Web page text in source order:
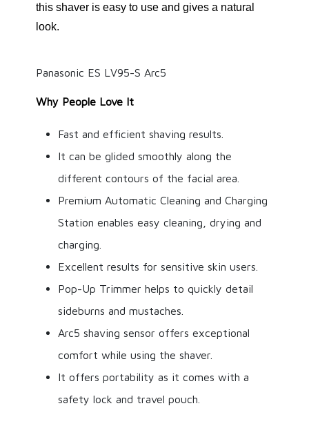
this shaver is easy to use and gives a natural
look.
Panasonic ES LV95-S Arc5
Why People Love It
Fast and efficient shaving results.
It can be glided smoothly along the
different contours of the facial area.
Premium Automatic Cleaning and Charging
Station enables easy cleaning, drying and
charging.
Excellent results for sensitive skin users.
Pop-Up Trimmer helps to quickly detail
sideburns and mustaches.
Arc5 shaving sensor offers exceptional
comfort while using the shaver.
It offers portability as it comes with a
safety lock and travel pouch.